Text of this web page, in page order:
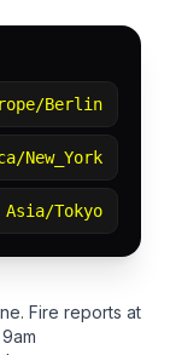
Berlin
New_York
Asia/Tokyo
Fire reports at